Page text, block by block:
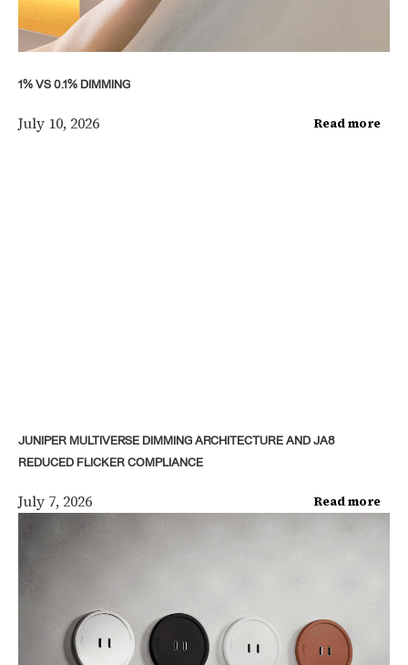
1% VS 0.1% DIMMING
July 10, 2026 Read more
JUNIPER MULTIVERSE DIMMING ARCHITECTURE AND JA8
REDUCED FLICKER COMPLIANCE
July 7, 2026 Read more